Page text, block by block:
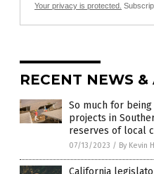
Your privacy is protected.
RECENT NEWS &
So much for
projects in
reserves of local
07/13/2023 / By Kevin